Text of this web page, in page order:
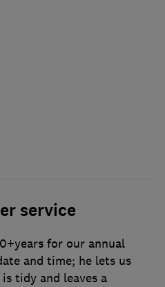
service
for our annual
and time; he lets us
tidy and leaves a